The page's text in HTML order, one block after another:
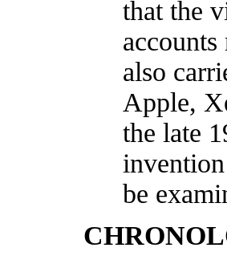
that the
also
Apple,
the late
be